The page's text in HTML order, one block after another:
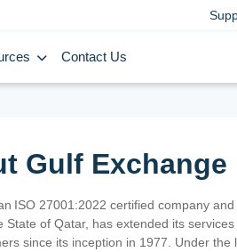
Contact Us
Gulf Exchange
ISO 27001:2022 certified company
State of Qatar, has extended its
since its inception in 1977. Under